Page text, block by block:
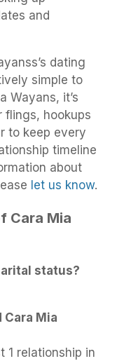
and
dating
simple to
Wayans, it’s
flings, hookups
to keep every
timeline
about
let us know.
Cara Mia
status?
Mia
1 relationship in